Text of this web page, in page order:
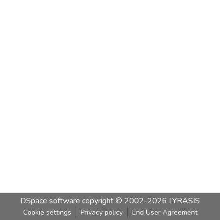
DSpace software copyright © 2002-2026 LYRASIS
Cookie settings Privacy policy End User Agreement